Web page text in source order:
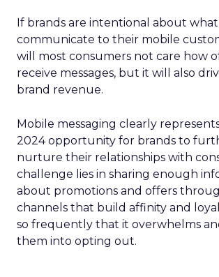
If brands are intentional about
communicate to their mobile
will most consumers not care how
receive messages, but it will also
brand revenue.
Mobile messaging clearly
2024 opportunity for brands to
nurture their relationships with
challenge lies in sharing enough
about promotions and offers
channels that build affinity and
so frequently that it overwhelms
them into opting out.